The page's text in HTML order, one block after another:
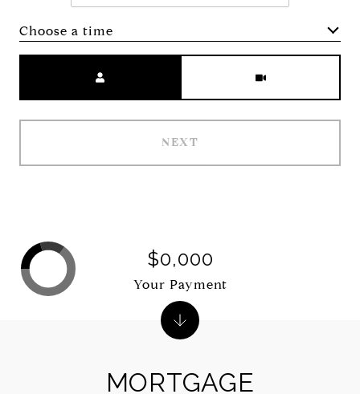
Choose a time
NEXT
MORTGAGE
$0,000
Your Payment